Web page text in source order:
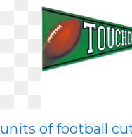
units of football